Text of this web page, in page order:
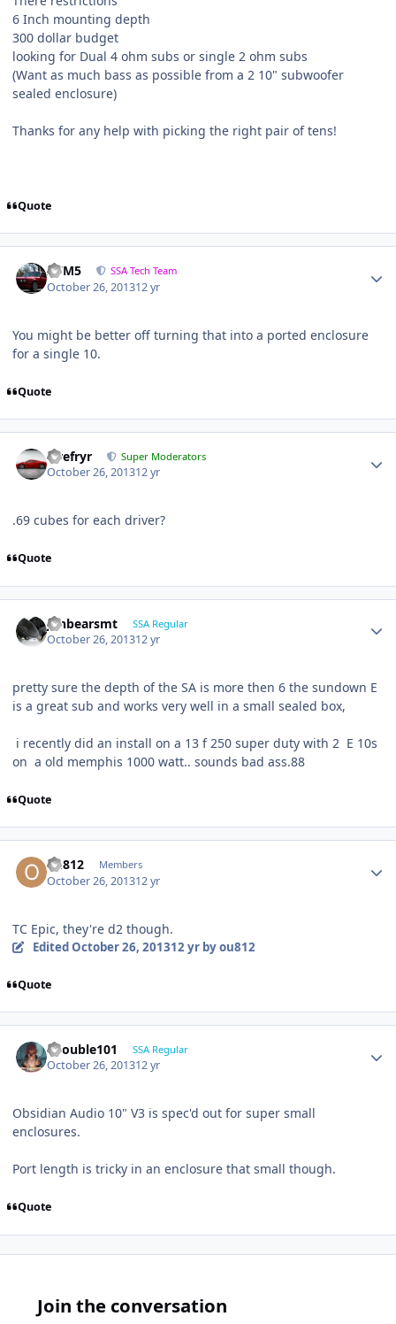
6 Inch mounting depth
300 dollar budget
looking for Dual 4 ohm subs or single 2 ohm subs
(Want as much bass as possible from a 2 10" subwoofer
sealed enclosure)
Thanks for any help with picking the right pair of tens!
Quote
///M5 SSA Tech Team
October 26, 201312 yr
You might be better off turning that into a ported enclosure
for a single 10.
Quote
Tirefryr Super Moderators
October 26, 201312 yr
.69 cubes for each driver?
Quote
jonbearsmt SSA Regular
October 26, 201312 yr
pretty sure the depth of the SA is more then 6 the sundown E
is a great sub and works very well in a small sealed box,
i recently did an install on a 13 f 250 super duty with 2 E 10s
on a old memphis 1000 watt.. sounds bad ass.88
Quote
ou812 Members
October 26, 201312 yr
TC Epic, they're d2 though.
EditedOctober 26, 201312 yrby ou812
Quote
edouble101 SSA Regular
October 26, 201312 yr
Obsidian Audio 10" V3 is spec'd out for super small
enclosures.
Port length is tricky in an enclosure that small though.
Quote
Join the conversation